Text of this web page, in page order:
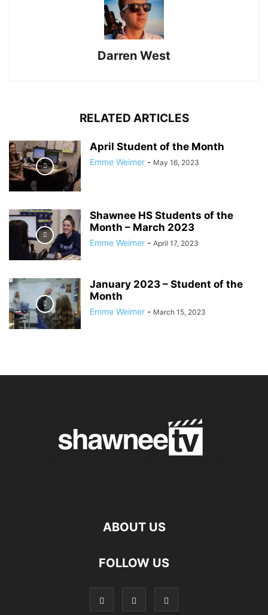
Darren West
RELATED ARTICLES
April Student of the Month
Emme Weimer - May 16, 2023
Shawnee HS Students of the
Month – March 2023
Emme Weimer - April 17, 2023
January 2023 – Student of the
Month
Emme Weimer - March 15, 2023
ABOUT US
FOLLOW US